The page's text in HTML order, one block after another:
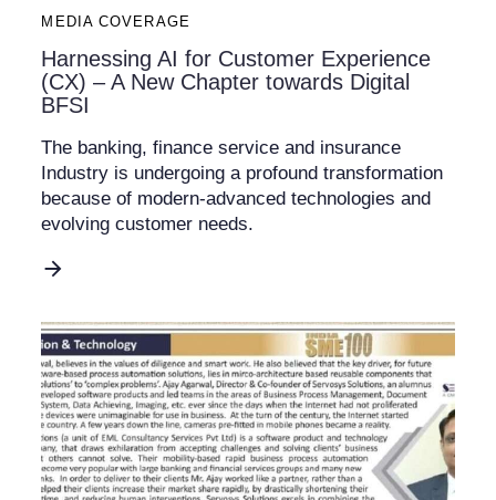
MEDIA COVERAGE
Harnessing AI for Customer Experience
(CX) – A New Chapter towards Digital
BFSI
The banking, finance service and insurance
Industry is undergoing a profound transformation
because of modern-advanced technologies and
evolving customer needs.